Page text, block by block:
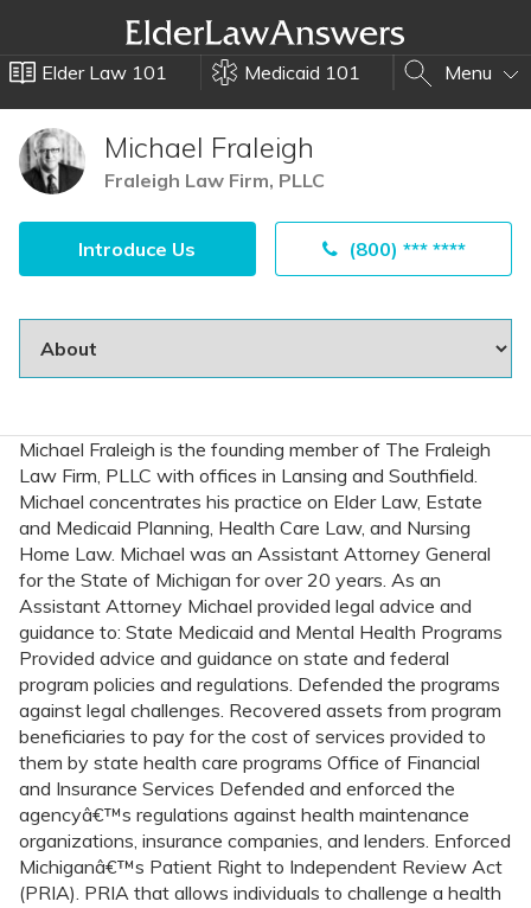
Elder Law 101 Medicaid 101 Menu
Michael Fraleigh
Fraleigh Law Firm, PLLC
Introduce Us (800) *** ****
Michael Fraleigh is the founding member of The Fraleigh
Law Firm, PLLC with offices in Lansing and Southfield.
Michael concentrates his practice on Elder Law, Estate
and Medicaid Planning, Health Care Law, and Nursing
Home Law. Michael was an Assistant Attorney General
for the State of Michigan for over 20 years. As an
Assistant Attorney Michael provided legal advice and
guidance to: State Medicaid and Mental Health Programs
Provided advice and guidance on state and federal
program policies and regulations. Defended the programs
against legal challenges. Recovered assets from program
beneficiaries to pay for the cost of services provided to
them by state health care programs Office of Financial
and Insurance Services Defended and enforced the
agencyâ€™s regulations against health maintenance
organizations, insurance companies, and lenders. Enforced
Michiganâ€™s Patient Right to Independent Review Act
(PRIA). PRIA that allows individuals to challenge a health